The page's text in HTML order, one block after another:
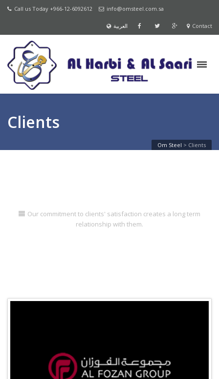
Call us Today +966-12-6092612 info@omsteel.com.sa
العربية Contact
Clients
Om Steel > Clients
Our commitment to clients' satisfaction creates a long term
relationship with them.